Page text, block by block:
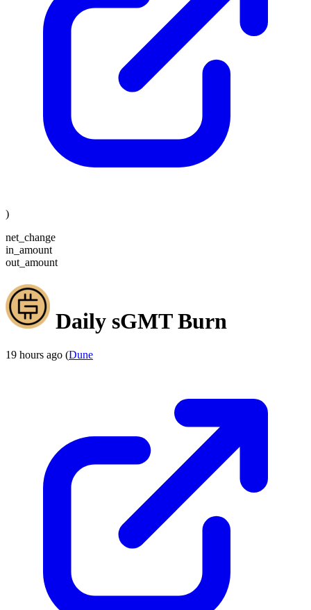
)
net_change
in_amount
out_amount
Daily sGMT Burn
19 hours ago (Dune